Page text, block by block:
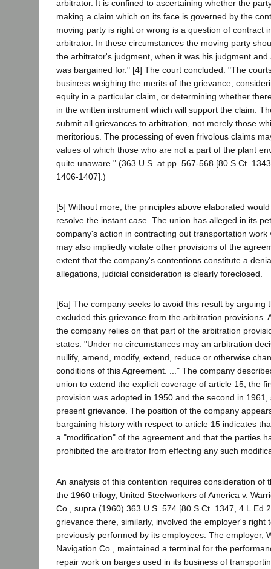
arbitrator. It is confined to ascertaining whether the
making a claim which on its face is governed by the
moving party is right or wrong is a question of contract
arbitrator. In these circumstances the moving party
the arbitrator's judgment, when it was his judgment
was bargained for." [4] The court concluded: "The
business weighing the merits of the grievance,
equity in a particular claim, or determining whether
in the written instrument which will support the claim.
submit all grievances to arbitration, not merely those
meritorious. The processing of even frivolous claims
values of which those who are not a part of the plant
quite unaware." (363 U.S. at pp. 567-568 [80 S.Ct.
1406-1407].)
[5] Without more, the principles above elaborated
resolve the instant case. The union has alleged in its
company's action in contracting out transportation work
may also impliedly violate other provisions of the
extent that the company's contentions constitute a
allegations, judicial consideration is clearly foreclosed.
[6a] The company seeks to avoid this result by arguing
excluded this grievance from the arbitration provisions.
the company relies on that part of the arbitration
states: "Under no circumstances may an arbitration
nullify, amend, modify, extend, reduce or otherwise
conditions of this Agreement. ..." The company
union to extend the explicit coverage of article 15; the
provision was adopted in 1950 and the second in
present grievance. The position of the company
bargaining history with respect to article 15 indicates
a "modification" of the agreement and that the parties
prohibited the arbitrator from effecting any such
An analysis of this contention requires consideration of
the 1960 trilogy, United Steelworkers of America v.
Co., supra (1960) 363 U.S. 574 [80 S.Ct. 1347, 4
grievance there, similarly, involved the employer's right
previously performed by its employees. The employer,
Navigation Co., maintained a terminal for the
repair work on barges used in its business of